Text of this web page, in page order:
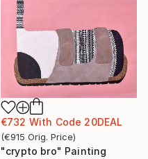
€732 With Code 20DEAL
(€915 Orig. Price)
"crypto bro" Painting